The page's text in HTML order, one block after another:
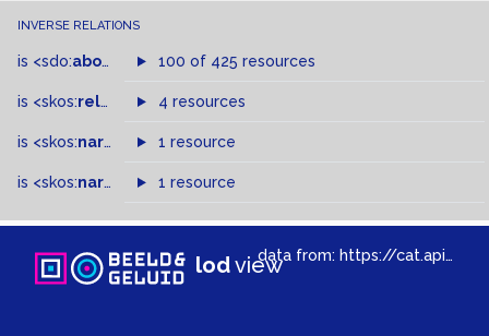
INVERSE RELATIONS
is <sdo:about of 100 of 425 resources
is <skos:related > of4 resources
is <skos:narrowMatch >of
1 resource
is <skos:narrower >of
1 resource
lodviewdata from: https://cat.apis.beeldengeluid.nl/sparql